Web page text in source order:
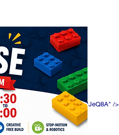
/>